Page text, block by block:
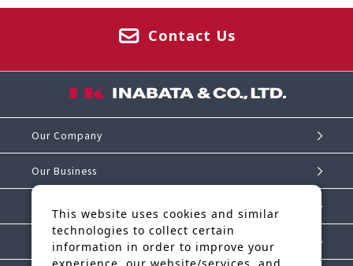
Contact Us
Our Company
Our Business
Investor Relations
Sustainability
This website uses cookies and similar
technologies to collect certain
information in order to improve your